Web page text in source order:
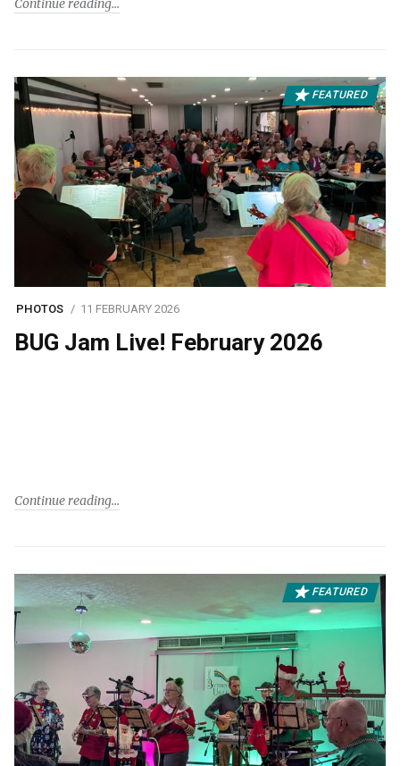
Continue reading
FEATURED
PHOTOS 11 FEBRUARY 2026
BUG Jam Live! February 2026
Continue reading
FEATURED